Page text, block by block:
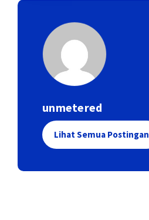
unmetered
Lihat Semua Postingan